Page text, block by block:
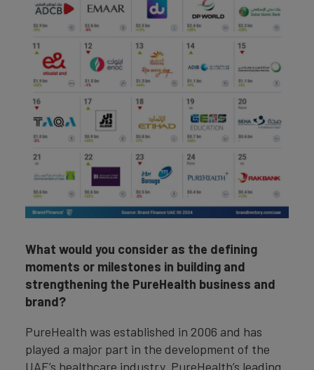
What would you consider as the defining
moments or milestones in building and
strengthening the PureHealth business and
brand?
PureHealth was established in 2006 and has
played a major part in the development of the
UAE’s healthcare industry. PureHealth’s leading